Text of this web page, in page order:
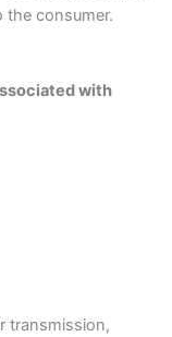
consumer.
with
transmission,